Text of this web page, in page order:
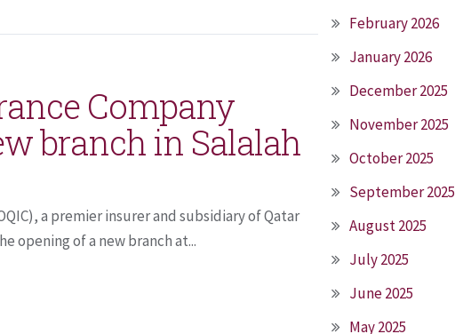
Company
branch in Salalah
a premier insurer and subsidiary of Qatar
opening of a new branch at...
February 2026
January 2026
December 2025
November 2025
October 2025
September 2025
August 2025
July 2025
June 2025
May 2025